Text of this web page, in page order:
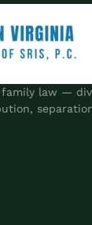
family law —